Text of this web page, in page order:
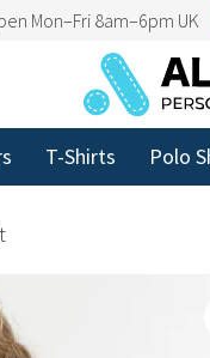
Mon–Fri 8am–6pm UK
T-Shirts Polo